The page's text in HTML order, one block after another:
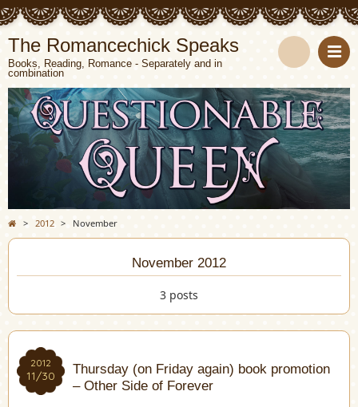
The Romancechick Speaks
Books, Reading, Romance - Separately and in
combination
S
e
a
r
c
h
> 2012 > November
November 2012
3 posts
2012
11/30
Thursday (on Friday again) book promotion
– Other Side of Forever